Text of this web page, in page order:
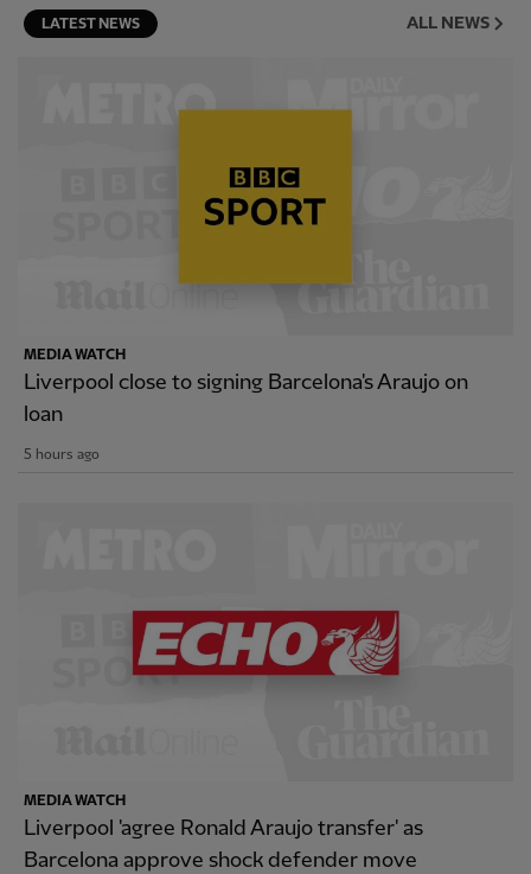
LATEST NEWS ALL NEWS
MEDIA WATCH
Liverpool close to signing Barcelona's Araujo on
loan
5 hours ago
MEDIA WATCH
Liverpool 'agree Ronald Araujo transfer' as
Barcelona approve shock defender move